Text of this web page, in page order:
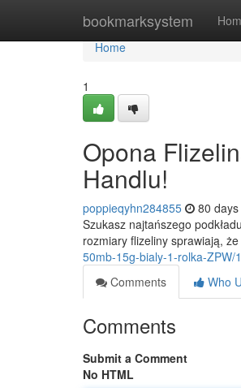
bookmarksystem
Home
Home
1
Opona
Handlu!
poppieqyhn284855 80
Szukasz najtańszego
rozmiary flizeliny sprawiają,
50mb-15g-bialy-1-rolka-ZPW/
Comments
Who
Comments
Submit a Comment
No HTML